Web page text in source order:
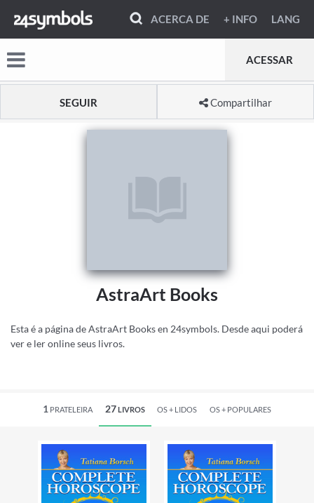
ACERCA DE + INFO LANG
ACESSAR
SEGUIR Compartilhar
AstraArt Books
Esta é a página de AstraArt Books en 24symbols. Desde aqui poderá
ver e ler online seus livros.
1 PRATELEIRA 27LIVROS OS + LIDOS OS + POPULARES